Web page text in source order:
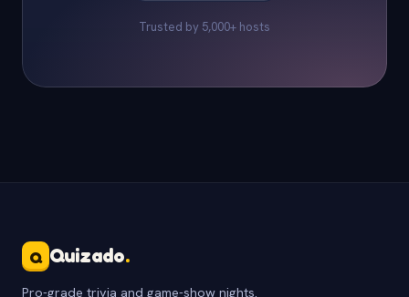
Trusted by 5,000+ hosts
Q Quizado.
Pro-grade trivia and game-show nights.